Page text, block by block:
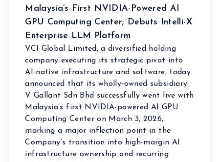
Malaysia’s First NVIDIA-Powered AI
GPU Computing Center; Debuts Intelli-X
Enterprise LLM Platform
VCI Global Limited, a diversified holding
company executing its strategic pivot into
AI‑native infrastructure and software, today
announced that its wholly‑owned subsidiary
V Gallant Sdn Bhd successfully went live with
Malaysia’s first NVIDIA-powered AI GPU
Computing Center on March 3, 2026,
marking a major inflection point in the
Company’s transition into high-margin AI
infrastructure ownership and recurring